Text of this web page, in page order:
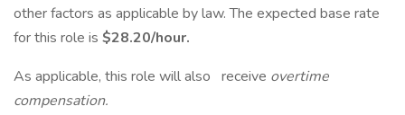
other factors as applicable by law. The expected base rate
for this role is $28.20/hour.
As applicable, this role will also receive overtime
compensation.